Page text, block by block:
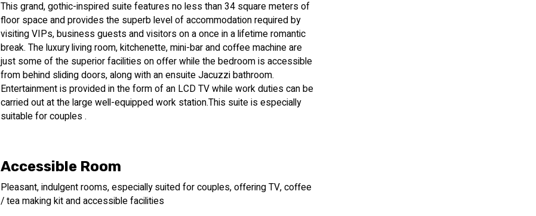
This grand, gothic-inspired suite features no less than 34 square meters of
floor space and provides the superb level of accommodation required by
visiting VIPs, business guests and visitors on a once in a lifetime romantic
break. The luxury living room, kitchenette, mini-bar and coffee machine are
just some of the superior facilities on offer while the bedroom is accessible
from behind sliding doors, along with an ensuite Jacuzzi bathroom.
Entertainment is provided in the form of an LCD TV while work duties can be
carried out at the large well-equipped work station.This suite is especially
suitable for couples .
Accessible Room
Pleasant, indulgent rooms, especially suited for couples, offering TV, coffee
/ tea making kit and accessible facilities